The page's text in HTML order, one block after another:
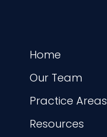
Home
Our Team
Practice Areas
Resources